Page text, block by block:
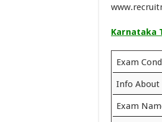
Karnataka
Exam
Info About
Exam